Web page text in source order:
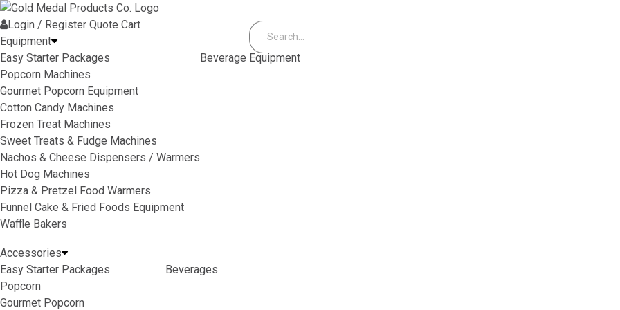
Skip to content
Login / Register Quote Cart
Equipment
Easy Starter Packages
Popcorn Machines
Gourmet Popcorn Equipment
Cotton Candy Machines
Frozen Treat Machines
Sweet Treats & Fudge Machines
Nachos & Cheese Dispensers / Warmers
Hot Dog Machines
Pizza & Pretzel Food Warmers
Funnel Cake & Fried Foods Equipment
Waffle Bakers
Beverage Equipment
Accessories
Easy Starter Packages
Popcorn
Gourmet Popcorn
Beverages